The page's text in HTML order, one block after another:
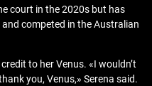
court in the 2020s but has
competed in the Australian
to her Venus. «I wouldn’t
you, Venus,» Serena said.